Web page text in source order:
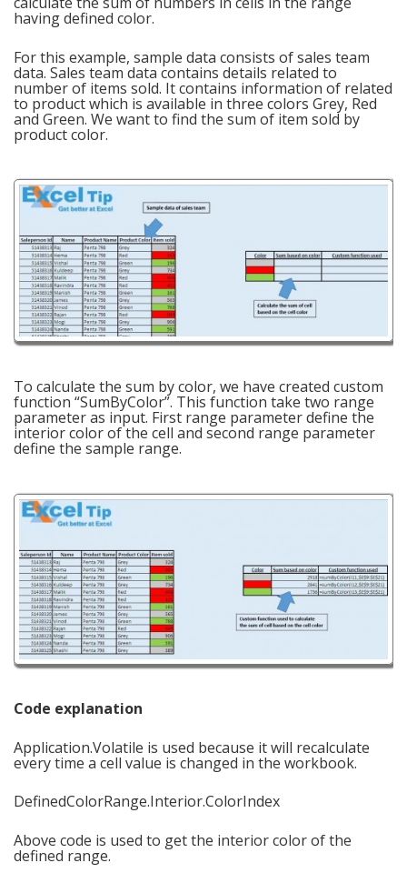
having defined color.
For this example, sample data consists of sales team
data. Sales team data contains details related to
number of items sold. It contains information of related
to product which is available in three colors Grey, Red
and Green. We want to find the sum of item sold by
product color.
To calculate the sum by color, we have created custom
function “SumByColor”. This function take two range
parameter as input. First range parameter define the
interior color of the cell and second range parameter
define the sample range.
Code explanation
Application.Volatile is used because it will recalculate
every time a cell value is changed in the workbook.
DefinedColorRange.Interior.ColorIndex
Above code is used to get the interior color of the
defined range.